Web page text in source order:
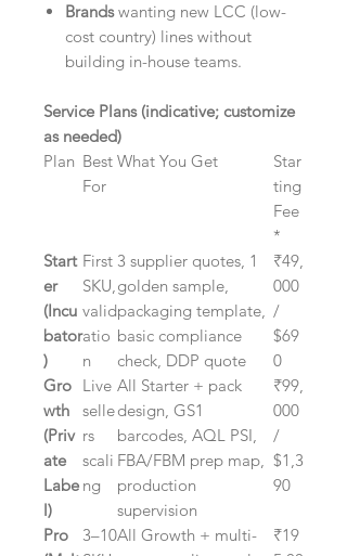
Brandswanting new LCC (low-
cost country) lines without
building in-house teams.
Service Plans (indicative; customize
as needed)
Plan Best
For
What You Get
Star
ting
Fee
*
Start
er
(Incu
bator
)
First
SKU,
valid
atio
n
3 supplier quotes, 1
golden sample,
packaging template,
basic compliance
check, DDP quote
₹49,
000
/
$69
0
Gro
wth
(Priv
ate
Labe
l)
Live
selle
rs
scali
ng
All Starter + pack
design, GS1
barcodes, AQL PSI,
FBA/FBM prep map,
production
supervision
₹99,
000
/
$1,3
90
Pro
3–10All Growth + multi-
₹19